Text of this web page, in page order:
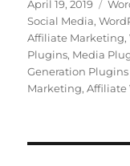
Posted
on
April 19, 2019
Social Media,
Affiliate Marketing,
Plugins, Media
Generation Plugins
Marketing,Affiliate